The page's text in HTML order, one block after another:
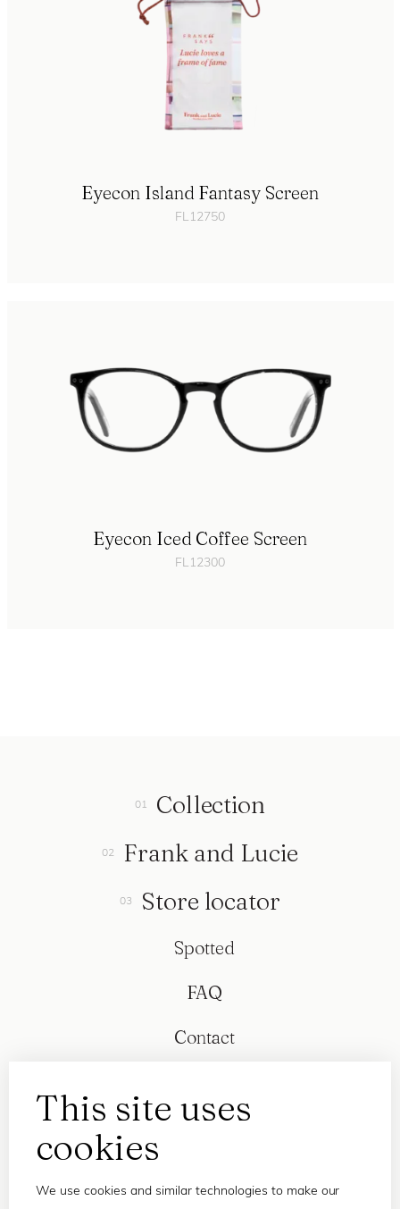
Eyecon Island Fantasy Screen
FL12750
Eyecon Iced Coffee Screen
FL12300
This site uses
cookies
We use cookies and similar technologies to make our
Collection
Frank and Lucie
Store locator
Spotted
FAQ
Contact